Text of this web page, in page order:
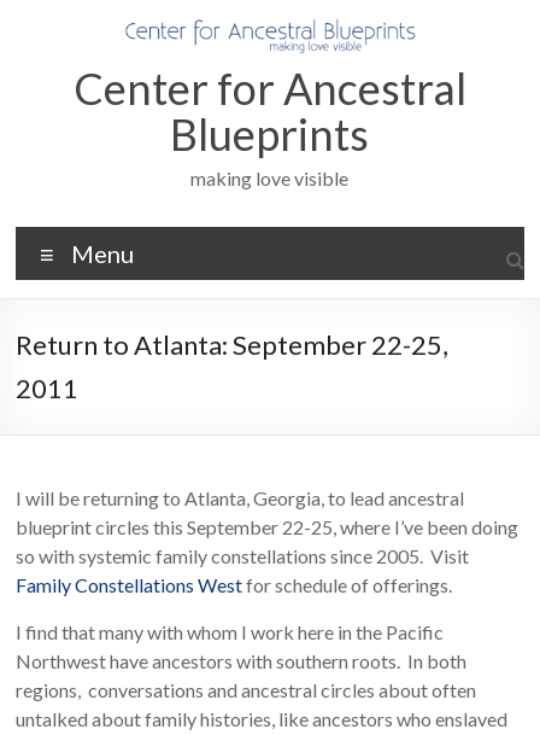
Center for Ancestral
Blueprints
making love visible
Menu
Return to Atlanta: September 22-25,
2011
I will be returning to Atlanta, Georgia, to lead ancestral
blueprint circles this September 22-25, where I’ve been doing
so with systemic family constellations since 2005. Visit
Family Constellations Westfor schedule of offerings.
I find that many with whom I work here in the Pacific
Northwest have ancestors with southern roots. In both
regions, conversations and ancestral circles about often
untalked about family histories, like ancestors who enslaved